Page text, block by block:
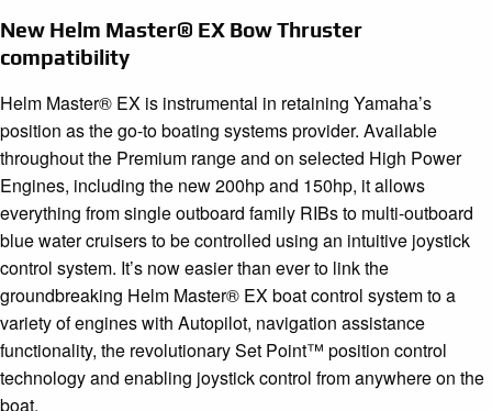
New Helm Master® EX Bow Thruster
compatibility
Helm Master® EX is instrumental in retaining Yamaha’s
position as the go-to boating systems provider. Available
throughout the Premium range and on selected High Power
Engines, including the new 200hp and 150hp, it allows
everything from single outboard family RIBs to multi-outboard
blue water cruisers to be controlled using an intuitive joystick
control system. It’s now easier than ever to link the
groundbreaking Helm Master® EX boat control system to a
variety of engines with Autopilot, navigation assistance
functionality, the revolutionary Set Point™ position control
technology and enabling joystick control from anywhere on the
boat.